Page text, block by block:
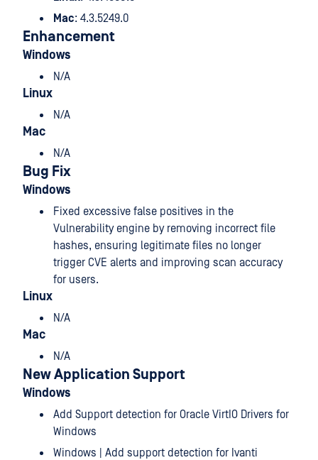
Mac: 4.3.5249.0
Enhancement
Windows
N/A
Linux
N/A
Mac
N/A
Bug Fix
Windows
Fixed excessive false positives in the
Vulnerability engine by removing incorrect file
hashes, ensuring legitimate files no longer
trigger CVE alerts and improving scan accuracy
for users.
Linux
N/A
Mac
N/A
New Application Support
Windows
Add Support detection for Oracle VirtIO Drivers for
Windows
Windows | Add support detection for Ivanti